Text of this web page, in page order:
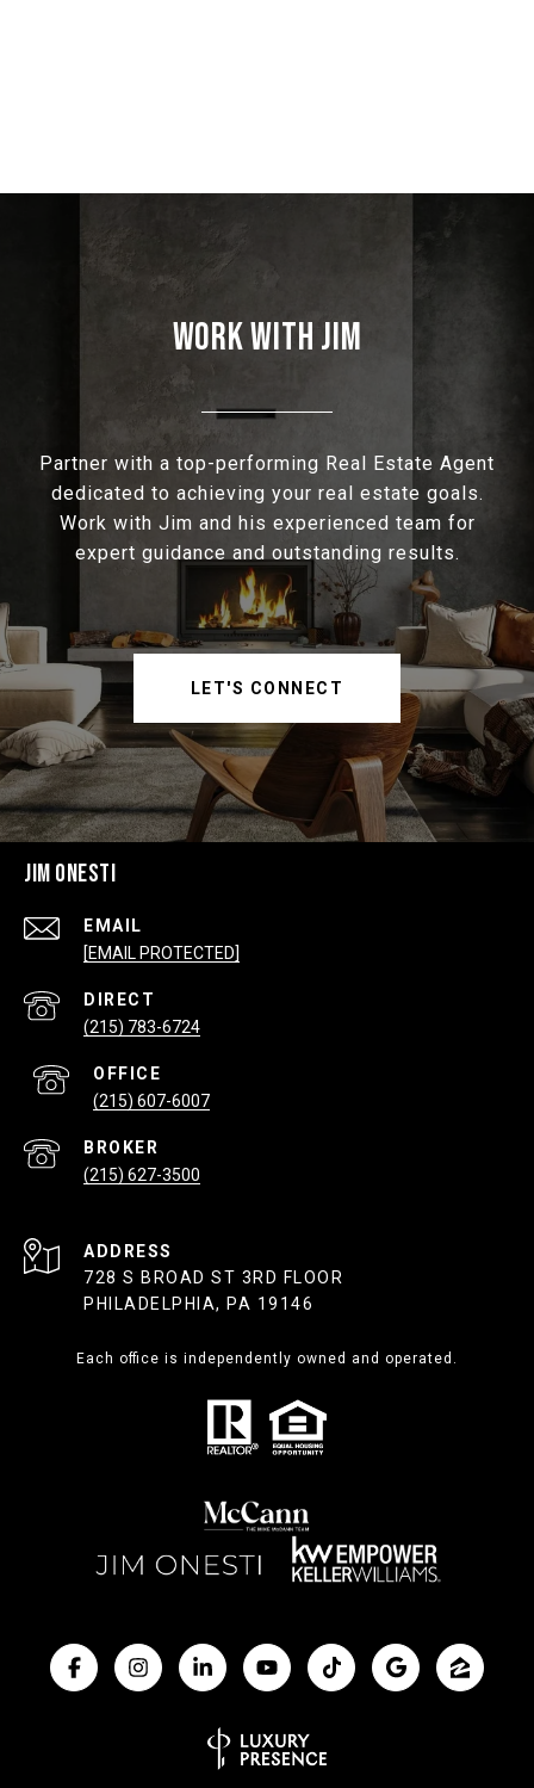
WORK WITH JIM
Partner with a top-performing Real Estate Agent
dedicated to achieving your real estate goals.
Work with Jim and his experienced team for
expert guidance and outstanding results.
LET'S CONNECT
JIM ONESTI
EMAIL
[EMAIL PROTECTED]
(215) 783-6724
(215) 607-6007
(215) 627-3500
ADDRESS
728 S BROAD ST 3RD FLOOR
PHILADELPHIA, PA 19146
Each office is independently owned and operated.